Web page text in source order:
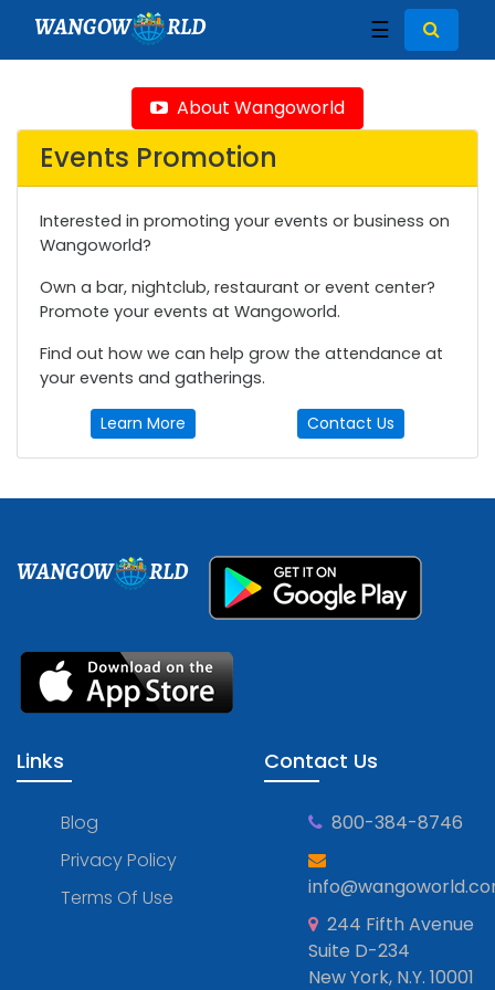
WANGOW RLD ☰
About Wangoworld
Events Promotion
Interested in promoting your events or business on
Wangoworld?
Own a bar, nightclub, restaurant or event center?
Promote your events at Wangoworld.
Find out how we can help grow the attendance at
your events and gatherings.
Learn More Contact Us
WANGOW RLD
Links
Blog
Privacy Policy
Terms Of Use
Contact Us
800-384-8746
244 Fifth Avenue
Suite D-234
New York, N.Y. 10001